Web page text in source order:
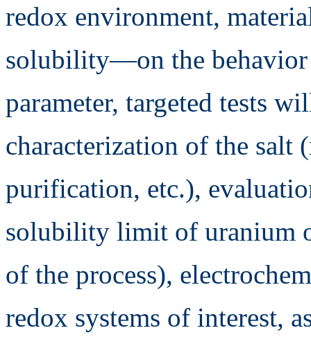
redox environment,
solubility—on the behavior
parameter, targeted tests
characterization of the
purification, etc.),
solubility limit of uranium
of the process),
redox systems of interest,